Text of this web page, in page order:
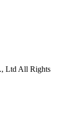
Ltd All Rights